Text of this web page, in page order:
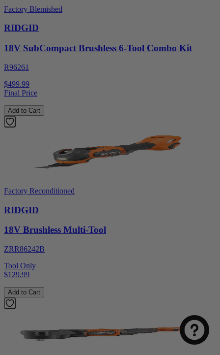
Factory Blemished
RIDGID
18V SubCompact Brushless 6-Tool Combo Kit
R96261
$499.99
Final Price
Add to Cart
Factory Reconditioned
RIDGID
18V Brushless Multi-Tool
ZRR86242B
Tool Only
$129.99
Add to Cart